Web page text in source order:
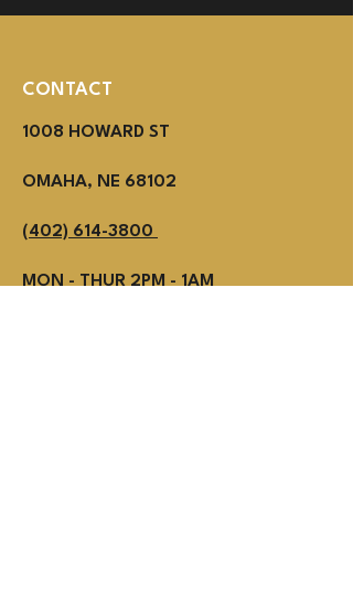
1008 HOWARD ST
OMAHA, NE 68102
(402) 614-3800
MON - THUR 2PM - 1AM
CONTACT